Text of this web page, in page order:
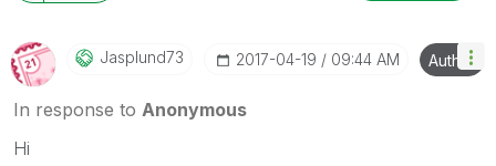
Jasplund73 ‎2017-04-19 09:44 AM Author
In response to Anonymous
Hi